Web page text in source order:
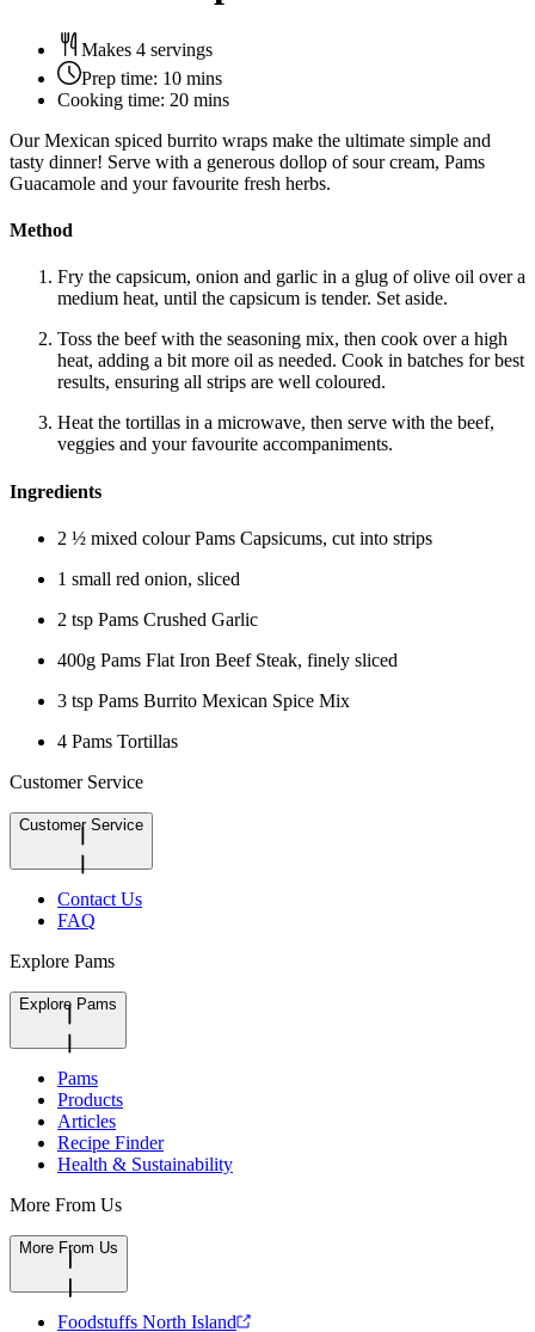
Makes 4 servings
Prep time: 10 mins
Cooking time: 20 mins
Our Mexican spiced burrito wraps make the ultimate simple and
tasty dinner! Serve with a generous dollop of sour cream, Pams
Guacamole and your favourite fresh herbs.
Method
Fry the capsicum, onion and garlic in a glug of olive oil over a
medium heat, until the capsicum is tender. Set aside.
Toss the beef with the seasoning mix, then cook over a high
heat, adding a bit more oil as needed. Cook in batches for best
results, ensuring all strips are well coloured.
Heat the tortillas in a microwave, then serve with the beef,
veggies and your favourite accompaniments.
Ingredients
2 ½ mixed colour Pams Capsicums, cut into strips
1 small red onion, sliced
2 tsp Pams Crushed Garlic
400g Pams Flat Iron Beef Steak, finely sliced
3 tsp Pams Burrito Mexican Spice Mix
4 Pams Tortillas
Customer Service
Customer Service
Contact Us
FAQ
Explore Pams
Explore Pams
Pams
Products
Articles
Recipe Finder
Health & Sustainability
More From Us
More From Us
Foodstuffs North Island